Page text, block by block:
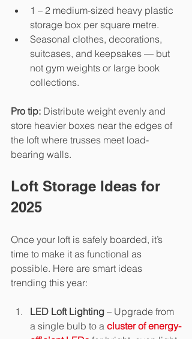
1 – 2 medium-sized heavy plastic
storage box per square metre.
Seasonal clothes, decorations,
suitcases, and keepsakes — but
not gym weights or large book
collections.
Pro tip: Distribute weight evenly and
store heavier boxes near the edges of
the loft where trusses meet load-
bearing walls.
Loft Storage Ideas for
2025
Once your loft is safely boarded, it’s
time to make it as functional as
possible. Here are smart ideas
trending this year:
LED Loft Lighting – Upgrade from
a single bulb to a cluster of energy-